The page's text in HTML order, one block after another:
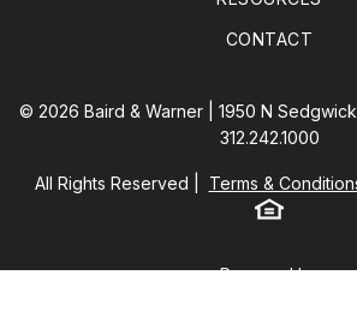
CONTACT
© 2026 Baird & Warner | 1950 N
312.242.1000
All Rights Reserved Terms &
Equal Housing
Powered by